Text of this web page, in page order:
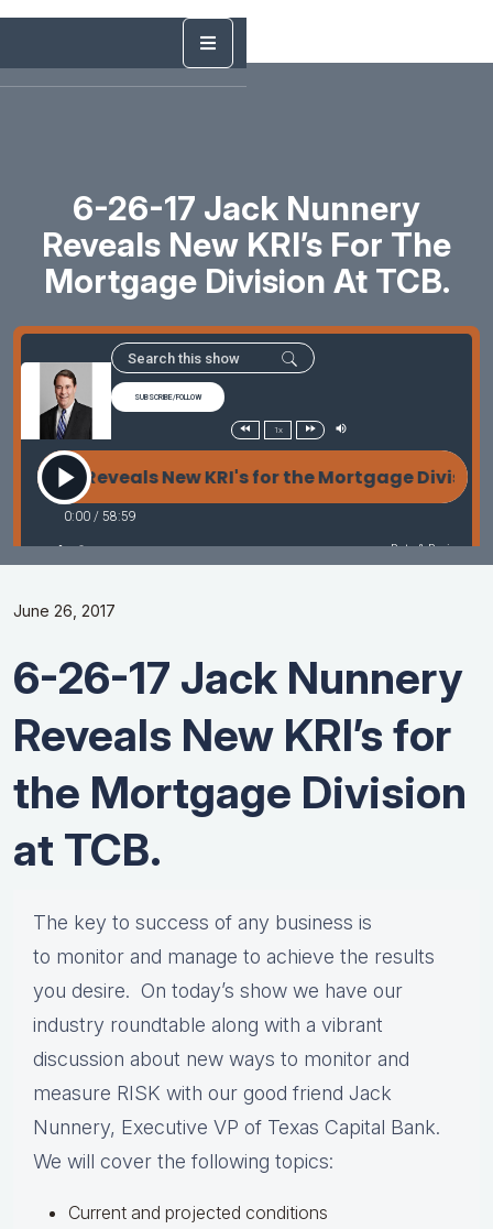
6-26-17 Jack Nunnery
Reveals New KRI’s For The
Mortgage Division At TCB.
June 26, 2017
6-26-17 Jack Nunnery
Reveals New KRI’s for
the Mortgage Division
at TCB.
The key to success of any business is
to monitor and manage to achieve the results
you desire. On today’s show we have our
industry roundtable along with a vibrant
discussion about new ways to monitor and
measure RISK with our good friend Jack
Nunnery, Executive VP of Texas Capital Bank.
We will cover the following topics:
Current and projected conditions